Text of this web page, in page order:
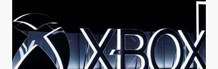
5
Mitchell and Brown’s latest TV
is the perfect size for
kitchens and bedrooms